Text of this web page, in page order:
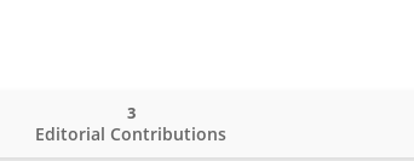
Editorial Contributions
3